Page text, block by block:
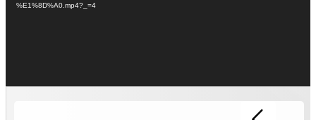
%E1%8D%A0.mp4?_=4